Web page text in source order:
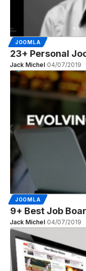
JOOMLA
23+ Personal
Jack Michel 04/07/2019
JOOMLA
9+ Best Job
Jack Michel 04/07/2019